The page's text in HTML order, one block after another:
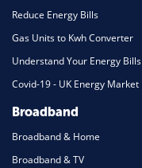
Reduce Energy Bills
Gas Units to Kwh Converter
Understand Your Energy Bills
Covid-19 - UK Energy Market
Broadband
Broadband & Home
Broadband & TV